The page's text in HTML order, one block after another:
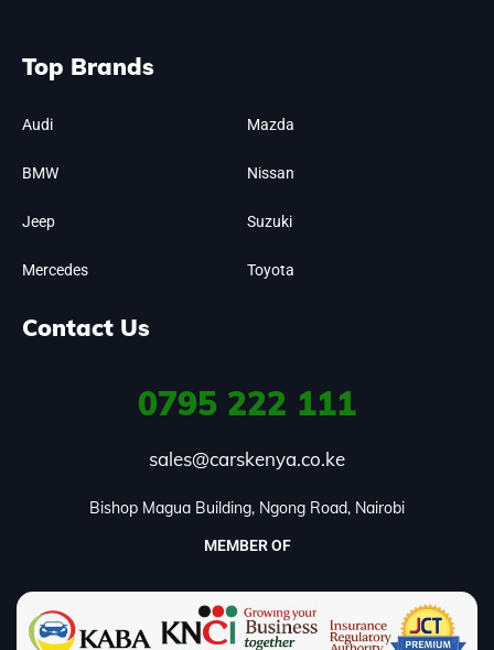
Top Brands
Audi
BMW
Jeep
Mercedes
Mazda
Nissan
Suzuki
Toyota
Contact Us
0795 222 111
sales@carskenya.co.ke
Bishop Magua Building, Ngong Road, Nairobi
MEMBER OF